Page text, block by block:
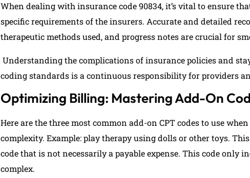
When dealing with insurance code 90834, it’s vital to ensure
specific requirements of the insurers. Accurate and detailed
therapeutic methods used, and progress notes are crucial for
Understanding the complications of insurance policies and
coding standards is a continuous responsibility for providers
Optimizing Billing: Mastering Add-On
Here are the three most common add-on CPT codes to use
complexity. Example: play therapy using dolls or other toys.
code that is not necessarily a payable expense. This code only
complex.